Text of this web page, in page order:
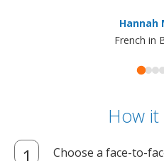
Hannah
French in
How
Choose a face-to-